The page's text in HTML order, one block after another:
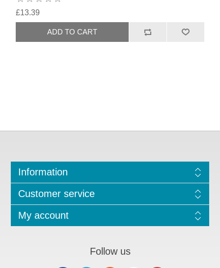
£13.39
Information
Customer service
My account
Follow us